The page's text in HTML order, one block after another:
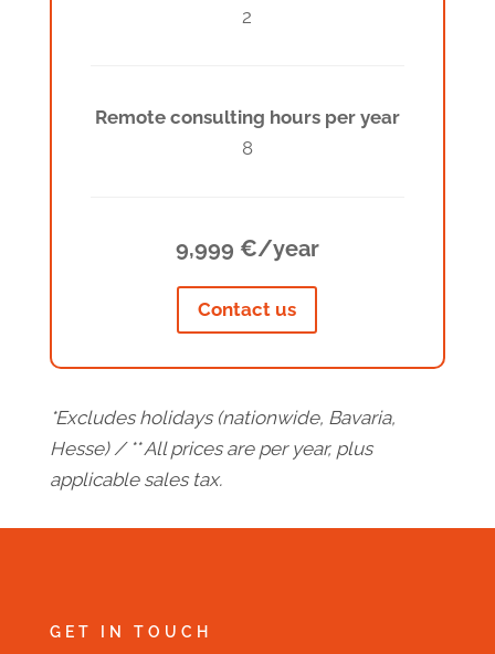
2
Remote consulting hours per year
8
9,999 €/year
Contact us
*Excludes holidays (nationwide, Bavaria,
Hesse) / ** All prices are per year, plus
applicable sales tax.
GET IN TOUCH